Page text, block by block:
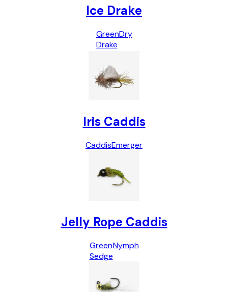
Ice Drake
Green
Drake
Dry
Iris Caddis
CaddisEmerger
Jelly Rope Caddis
Green
Sedge
Nymph